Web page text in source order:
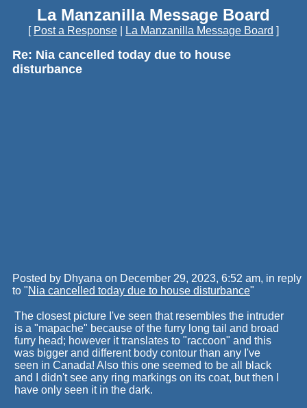
La Manzanilla Message Board
[ Post a Response La Manzanilla Message Board ]
Re: Nia cancelled today due to house
disturbance
Posted by Dhyana on December 29, 2023, 6:52 am, in reply
to "Nia cancelled today due to house disturbance"
The closest picture I've seen that resembles the intruder
is a "mapache" because of the furry long tail and broad
furry head; however it translates to "raccoon" and this
was bigger and different body contour than any I've
seen in Canada! Also this one seemed to be all black
and I didn't see any ring markings on its coat, but then I
have only seen it in the dark.